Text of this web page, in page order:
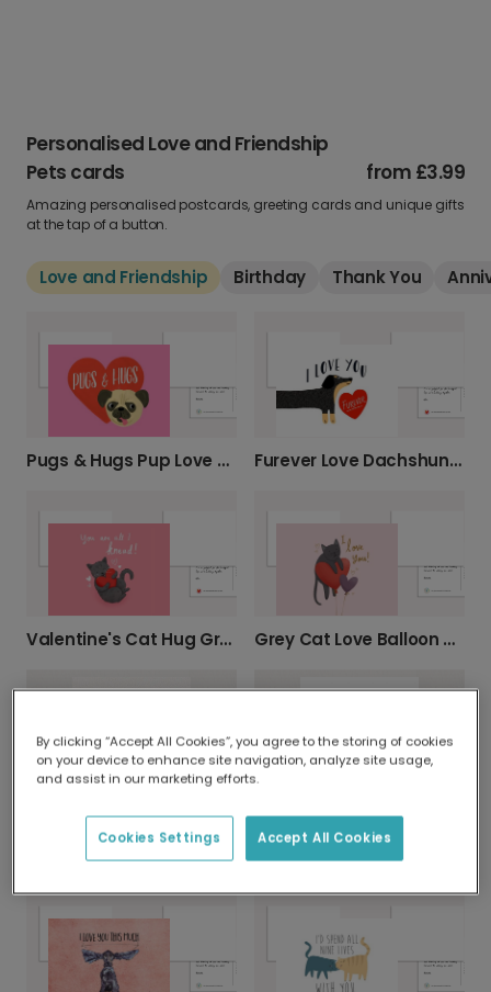
Personalised Love and Friendship
Pets cards
from £3.99
Amazing personalised postcards, greeting cards and unique gifts
at the tap of a button.
Love and Friendship Birthday Thank You
Pugs & Hugs Pup Love Card Furever Love Dachshund Valentine's Photo Card
Valentine's Cat Hug Greeting Card Grey Cat Love Balloon Card
Love At First Sniff Card
By clicking “Accept All Cookies”, you agree to the storing of cookies
on your device to enhance site navigation, analyze site usage,
and assist in our marketing efforts.
Accept All Cookies
Cookies Settings